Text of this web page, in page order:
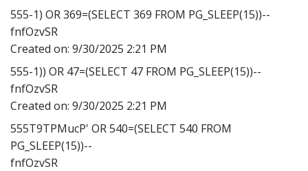
555-1) OR 369=(SELECT 369 FROM PG_SLEEP(15))--
fnfOzvSR
Created on: 9/30/2025 2:21 PM
555-1)) OR 47=(SELECT 47 FROM PG_SLEEP(15))--
fnfOzvSR
Created on: 9/30/2025 2:21 PM
555T9TPMucP' OR 540=(SELECT 540 FROM
PG_SLEEP(15))--
fnfOzvSR